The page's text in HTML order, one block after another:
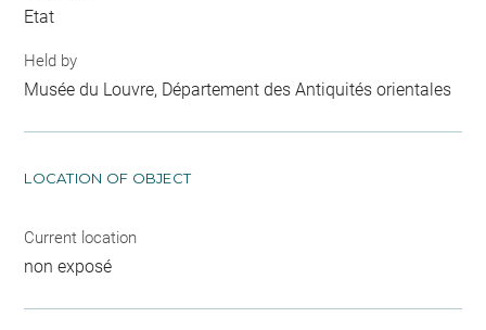
Etat
Held by
Musée du Louvre, Département des Antiquités orientales
LOCATION OF OBJECT
Current location
non exposé